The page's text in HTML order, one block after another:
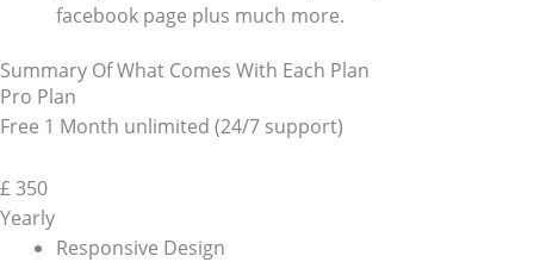
facebook page plus much more.
Summary Of What Comes With Each Plan
Pro Plan
Free 1 Month unlimited (24/7 support)
£350
Yearly
Responsive Design